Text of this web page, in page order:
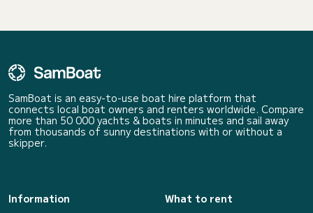
SamBoat is an easy-to-use boat hire platform that
connects local boat owners and renters worldwide. Compare
more than 50 000 yachts & boats in minutes and sail away
from thousands of sunny destinations with or without a
skipper.
Information
What to rent